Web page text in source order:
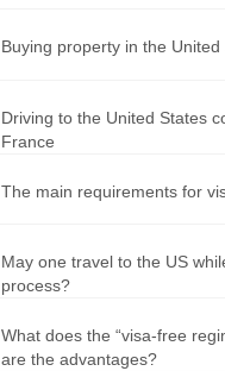
Buying property in the United
Driving to the United States
France
The main requirements for
May one travel to the US
process?
What does the “visa-free
are the advantages?